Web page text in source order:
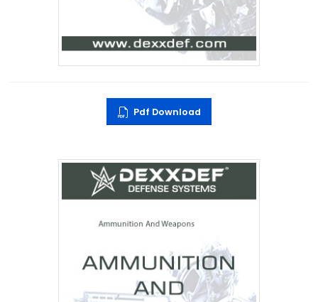
Pdf Download